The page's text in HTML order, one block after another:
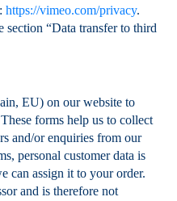
https://vimeo.com/privacy.
section “Data transfer to third
EU) on our website to
forms help us to collect
and/or enquiries from our
personal customer data is
can assign it to your order.
and is therefore not